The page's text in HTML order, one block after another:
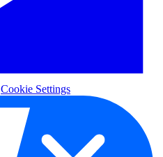
Cookie Settings